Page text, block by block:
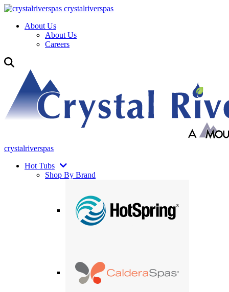
crystalriverspas
About Us
About Us
Careers
crystalriverspas
Hot Tubs
Shop By Brand